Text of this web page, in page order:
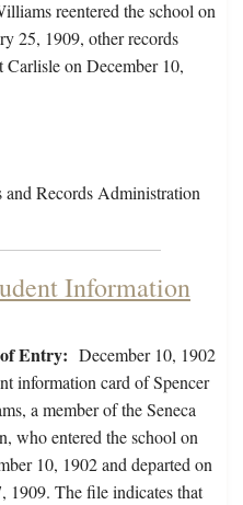
reentered the school on
25, 1909, other records
Carlisle on December 10,
Records Administration
Information
Entry: December 10, 1902
information card of Spencer
a member of the Seneca
who entered the school on
10, 1902 and departed on
1909. The file indicates that